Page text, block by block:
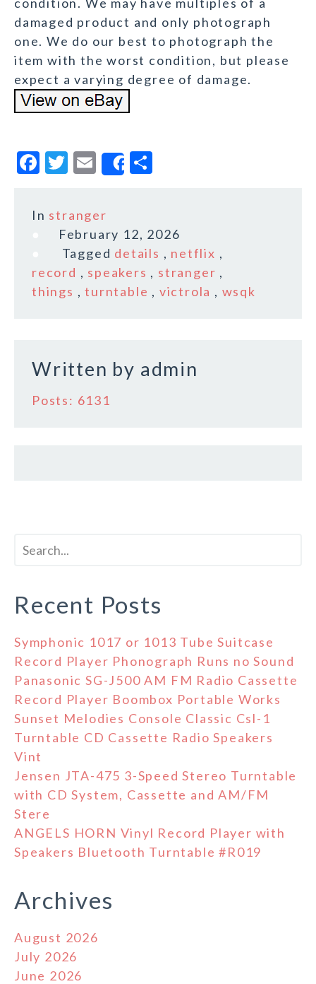
damaged product and only photograph
one. We do our best to photograph the
item with the worst condition, but please
expect a varying degree of damage.
F
c
o
o
T
it
te
r
E
m
ai
l
Share
r
e
In stranger
February 12, 2026
Tagged details , netflix ,
record , speakers , stranger ,
things ,turntable , victrola , wsqk
Written by admin
Posts: 6131
Recent Posts
Symphonic 1017 or 1013 Tube Suitcase
Record Player Phonograph Runs no Sound
Panasonic SG-J500 AM FM Radio Cassette
Record Player Boombox Portable Works
Sunset Melodies Console Classic Csl-1
Turntable CD Cassette Radio Speakers
Vint
Jensen JTA-475 3-Speed Stereo Turntable
with CD System, Cassette and AM/FM
Stere
ANGELS HORN Vinyl Record Player with
Speakers Bluetooth Turntable #R019
Archives
August 2026
July 2026
June 2026